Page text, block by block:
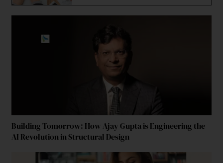
Building Tomorrow: How Ajay Gupta is Engineering the
AI Revolution in Structural Design